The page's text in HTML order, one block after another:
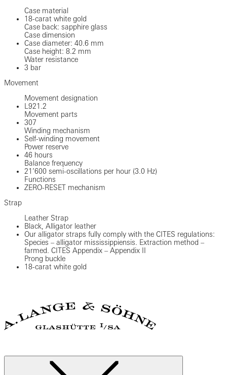
Case material
18-carat white gold
Case back: sapphire glass
Case dimension
Case diameter: 40.6 mm
Case height: 8.2 mm
Water resistance
3 bar
Movement
Movement designation
L921.2
Movement parts
307
Winding mechanism
Self-winding movement
Power reserve
46 hours
Balance frequency
21’600 semi-oscillations per hour (3.0 Hz)
Functions
ZERO-RESET mechanism
Strap
Leather Strap
Black, Alligator leather
Our alligator straps fully comply with the CITES regulations:
Species – alligator mississippiensis. Extraction method –
farmed. CITES Appendix – Appendix II
Prong buckle
18-carat white gold